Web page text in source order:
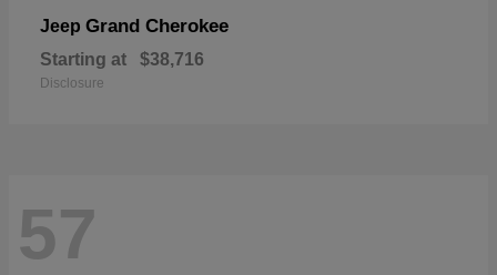
Jeep Grand Cherokee
Starting at $38,716
Disclosure
57